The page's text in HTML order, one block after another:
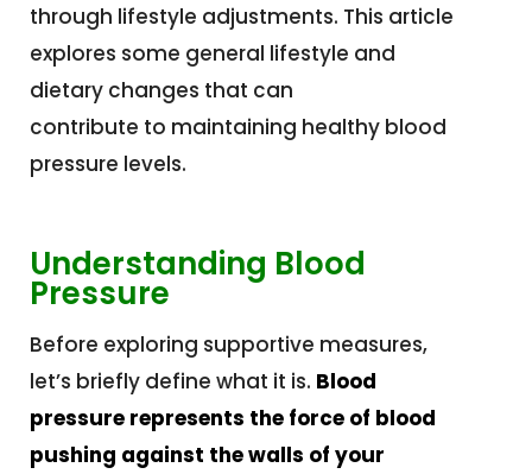
through lifestyle adjustments. This article
explores some general lifestyle and
dietary changes that can
contribute to maintaining healthy blood
pressure levels.
Understanding Blood
Pressure
Before exploring supportive measures,
let’s briefly define what it is. Blood
pressure represents the force of blood
pushing against the walls of your